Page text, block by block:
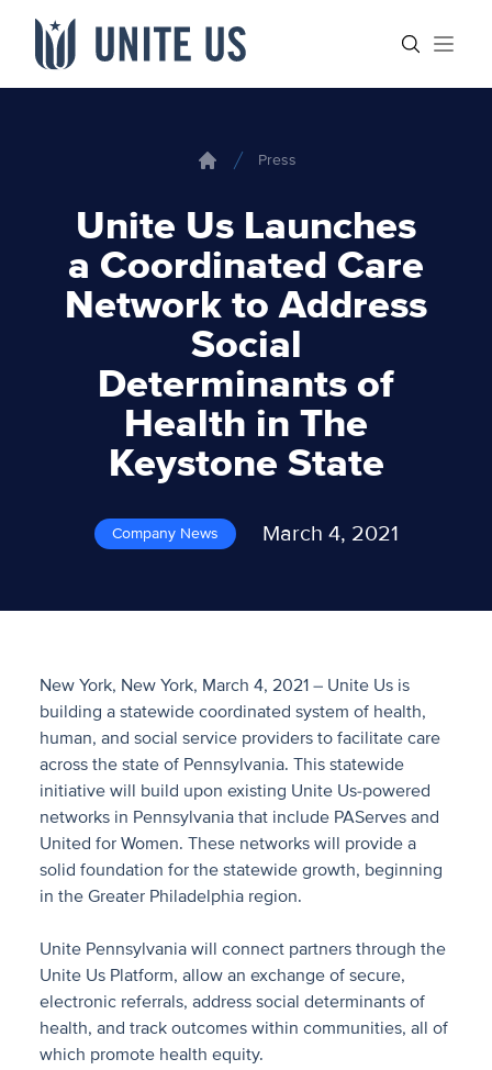
Main menu
SearchOpen
Press
Unite Us Launches
a Coordinated Care
Network to Address
Social
Determinants of
Health in The
Keystone State
Company News March 4, 2021
New York, New York, March 4, 2021 – Unite Us is
building a statewide coordinated system of health,
human, and social service providers to facilitate care
across the state of Pennsylvania. This statewide
initiative will build upon existing Unite Us-powered
networks in Pennsylvania that include PAServes and
United for Women. These networks will provide a
solid foundation for the statewide growth, beginning
in the Greater Philadelphia region.
Unite Pennsylvania will connect partners through the
Unite Us Platform, allow an exchange of secure,
electronic referrals, address social determinants of
health, and track outcomes within communities, all of
which promote health equity.